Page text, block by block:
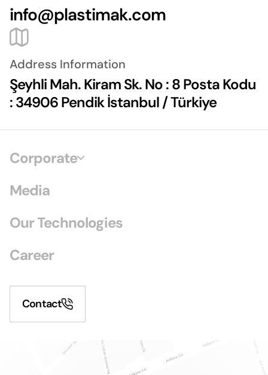
info@plastimak.com
Address Information
Şeyhli Mah. Kiram Sk. No : 8 Posta Kodu
: 34906 Pendik İstanbul / Türkiye
Corporate
Media
Our Technologies
Career
Contact